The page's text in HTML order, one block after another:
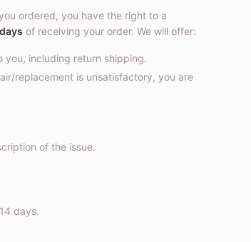
ordered, you have the right to a
of receiving your order. We will offer:
including return shipping.
replacement is unsatisfactory, you are
of the issue.
days.